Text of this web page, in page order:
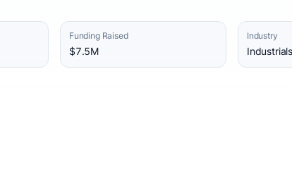
Funding Raised
$7.5M
Industry